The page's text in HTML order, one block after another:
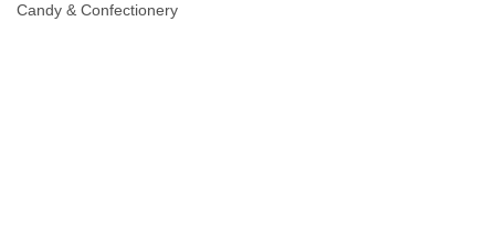
Categories
Candy & Confectionery